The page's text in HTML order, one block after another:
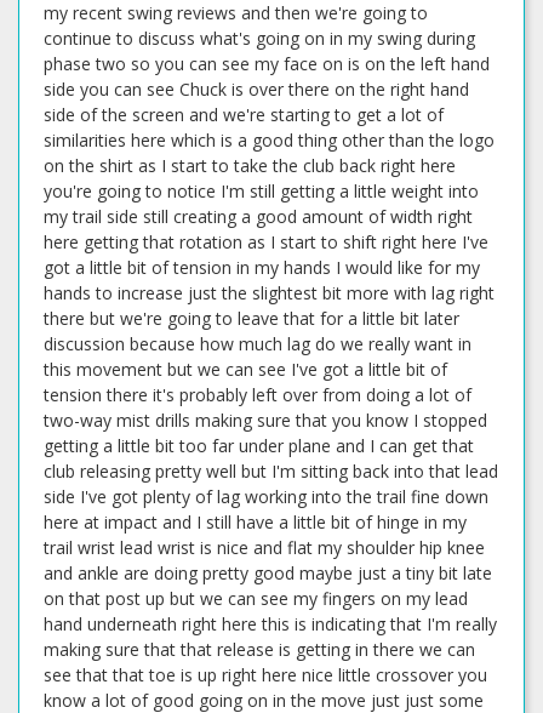
my recent swing reviews and then we're going to
continue to discuss what's going on in my swing during
phase two so you can see my face on is on the left hand
side you can see Chuck is over there on the right hand
side of the screen and we're starting to get a lot of
similarities here which is a good thing other than the logo
on the shirt as I start to take the club back right here
you're going to notice I'm still getting a little weight into
my trail side still creating a good amount of width right
here getting that rotation as I start to shift right here I've
got a little bit of tension in my hands I would like for my
hands to increase just the slightest bit more with lag right
there but we're going to leave that for a little bit later
discussion because how much lag do we really want in
this movement but we can see I've got a little bit of
tension there it's probably left over from doing a lot of
two-way mist drills making sure that you know I stopped
getting a little bit too far under plane and I can get that
club releasing pretty well but I'm sitting back into that lead
side I've got plenty of lag working into the trail fine down
here at impact and I still have a little bit of hinge in my
trail wrist lead wrist is nice and flat my shoulder hip knee
and ankle are doing pretty good maybe just a tiny bit late
on that post up but we can see my fingers on my lead
hand underneath right here this is indicating that I'm really
making sure that that release is getting in there we can
see that that toe is up right here nice little crossover you
know a lot of good going on in the move just just some